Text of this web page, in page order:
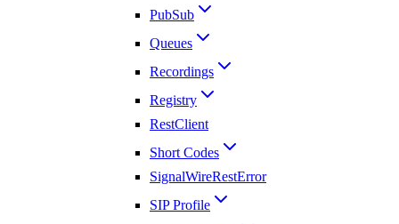
PubSub
Queues
Recordings
Registry
RestClient
Short Codes
SignalWireRestError
SIP Profile